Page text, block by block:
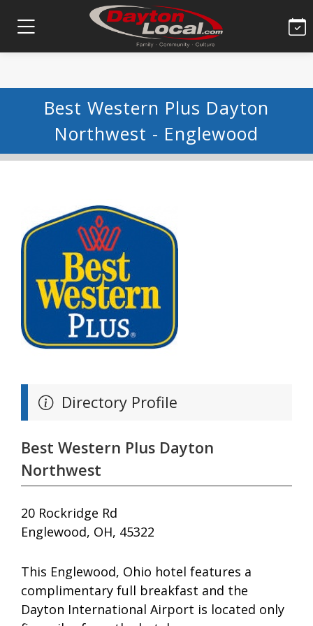
Best Western Plus Dayton
Northwest - Englewood
Directory Profile
Best Western Plus Dayton
Northwest
20 Rockridge Rd
Englewood, OH, 45322
This Englewood, Ohio hotel features a
complimentary full breakfast and the
Dayton International Airport is located only